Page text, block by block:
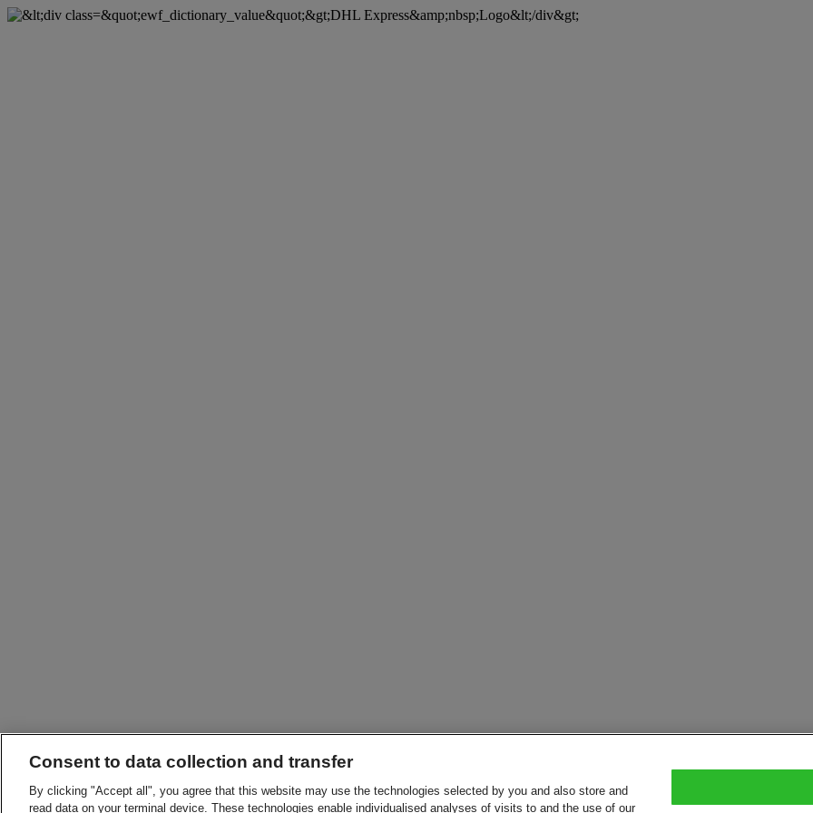
Consent to data collection and transfer
By clicking "Accept all", you agree that this website may use the technologies selected by you and also store and
read data on your terminal device. These technologies enable individualised analyses of visits to and the use of our